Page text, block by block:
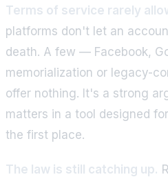
Terms of service rarely
platforms don't let an
death. A few — Facebook,
memorialization or legacy-
offer nothing. It's a strong
matters in a tool designed
the first place.
The law is still catching up.